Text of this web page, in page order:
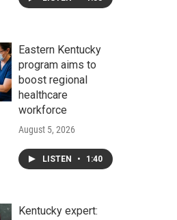
Eastern Kentucky
program aims to
boost regional
healthcare
workforce
August 5, 2026
LISTEN • 1:40
Kentucky expert: